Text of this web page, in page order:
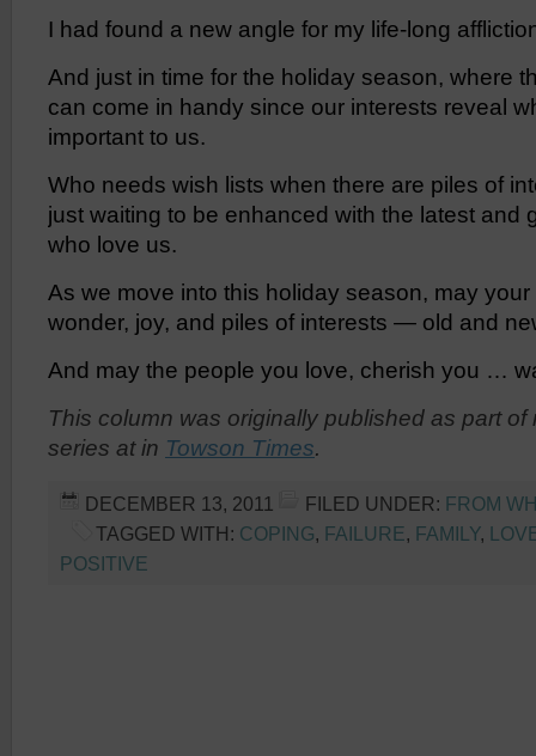
I had found a new angle for my life-long
And just in time for the holiday season, where
can come in handy since our interests reveal
important to us.
Who needs wish lists when there are piles of
just waiting to be enhanced with the latest and
who love us.
As we move into this holiday season, may
wonder, joy, and piles of interests — old and
And may the people you love, cherish you …
This column was originally published as part of
series atin Towson Times.
DECEMBER 13, 2011 FILED UNDER: FROM
TAGGED WITH: COPING, FAILURE, FAMILY,
POSITIVE